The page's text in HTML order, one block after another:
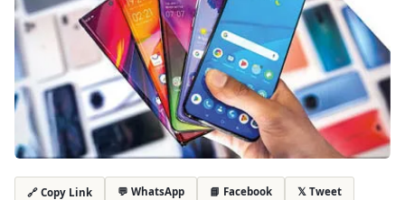
🔗 Copy Link 💬 WhatsApp 📘 Facebook 𝕏 Tweet